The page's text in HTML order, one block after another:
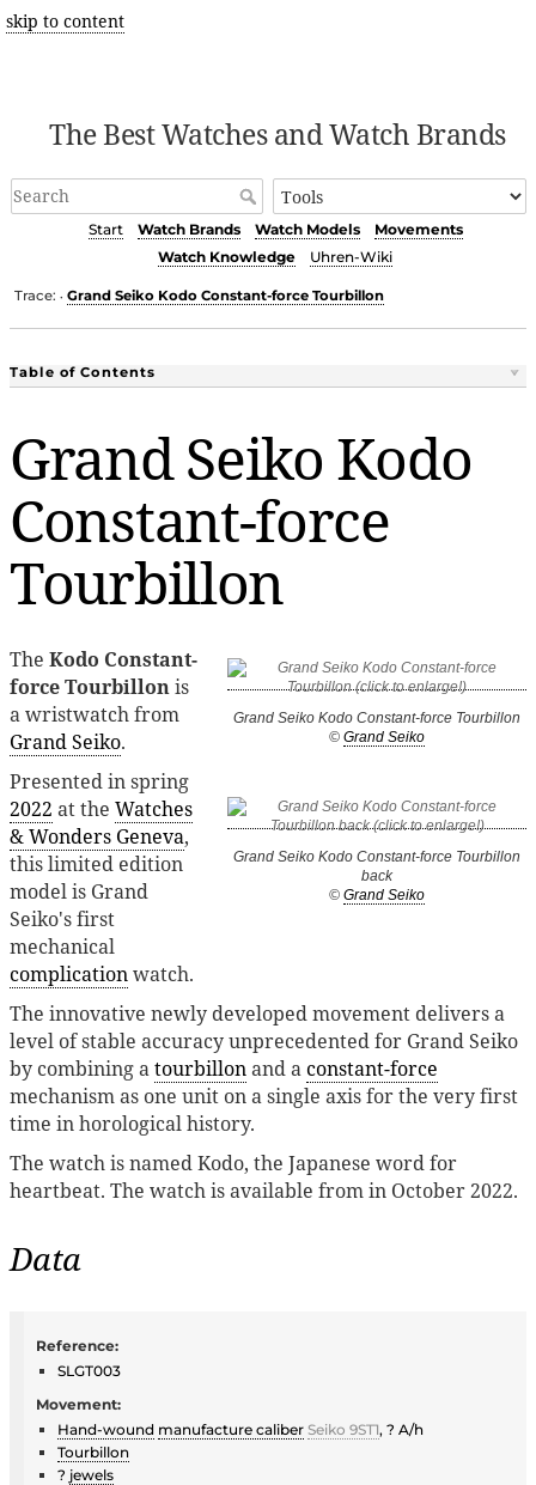
skip to content
The Best Watches and Watch Brands
Start Watch Brands Watch Models
Movements
Watch Knowledge
Uhren-Wiki
Trace: • Grand Seiko Kodo Constant-force Tourbillon
Table of Contents
Grand Seiko Kodo
Constant-force
Tourbillon
Grand Seiko Kodo Constant-force Tourbillon
© Grand Seiko
Grand Seiko Kodo Constant-force Tourbillon
back
© Grand Seiko
The Kodo Constant-
force Tourbillonis
a wristwatch from
Grand Seiko.
Presented in spring
2022 at the Watches
& Wonders Geneva,
this limited edition
model is Grand
Seiko's first
mechanical
complicationwatch.
The innovative newly developed movement delivers a
level of stable accuracy unprecedented for Grand Seiko
by combining atourbillonand aconstant-force
mechanism as one unit on a single axis for the very first
time in horological history.
The watch is named Kodo, the Japanese word for
heartbeat. The watch is available from in October 2022.
Data
Reference:
SLGT003
Movement:
Hand-wound manufacture caliber Seiko 9ST1, ? A/h
Tourbillon
? jewels